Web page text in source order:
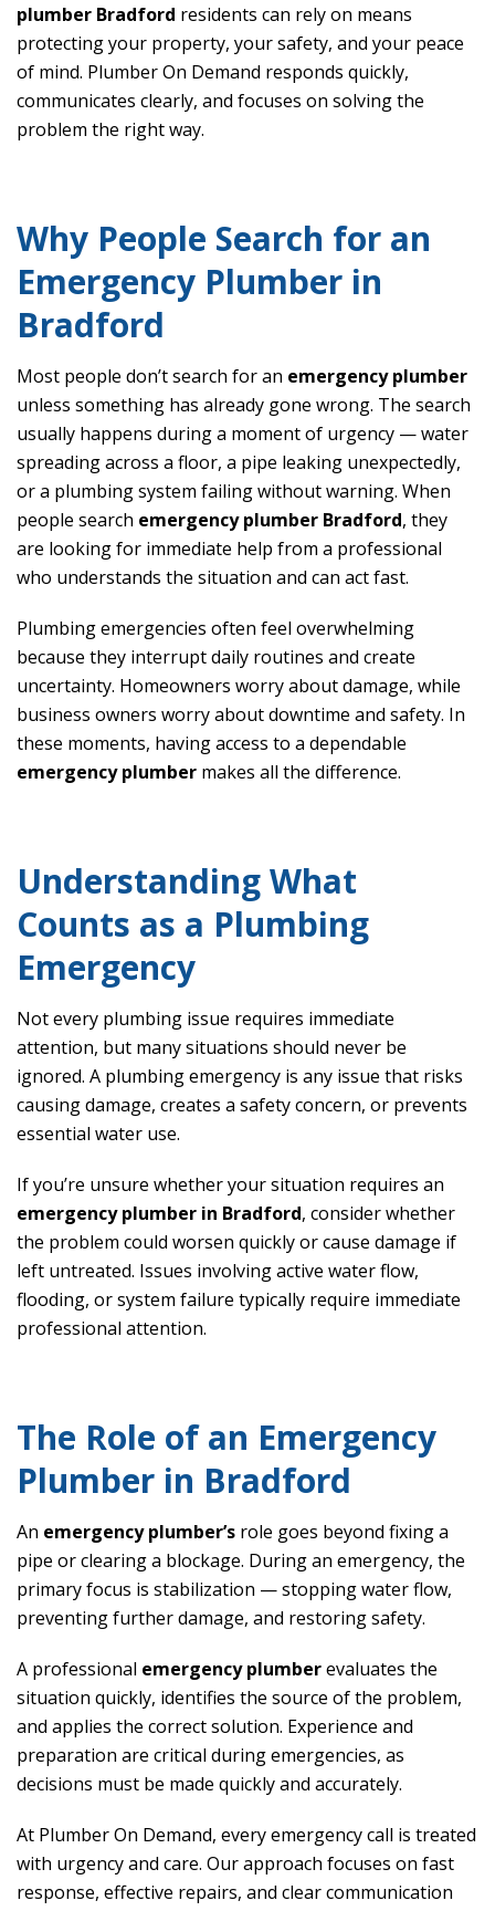
plumber Bradford residents can rely on means
protecting your property, your safety, and your peace
of mind. Plumber On Demand responds quickly,
communicates clearly, and focuses on solving the
problem the right way.
Why People Search for an
Emergency Plumber in
Bradford
Most people don’t search for an emergency plumber
unless something has already gone wrong. The search
usually happens during a moment of urgency — water
spreading across a floor, a pipe leaking unexpectedly,
or a plumbing system failing without warning. When
people search emergency plumber Bradford, they
are looking for immediate help from a professional
who understands the situation and can act fast.
Plumbing emergencies often feel overwhelming
because they interrupt daily routines and create
uncertainty. Homeowners worry about damage, while
business owners worry about downtime and safety. In
these moments, having access to a dependable
emergency plumber makes all the difference.
Understanding What
Counts as a Plumbing
Emergency
Not every plumbing issue requires immediate
attention, but many situations should never be
ignored. A plumbing emergency is any issue that risks
causing damage, creates a safety concern, or prevents
essential water use.
If you’re unsure whether your situation requires an
emergency plumber in Bradford, consider whether
the problem could worsen quickly or cause damage if
left untreated. Issues involving active water flow,
flooding, or system failure typically require immediate
professional attention.
The Role of an Emergency
Plumber in Bradford
An emergency plumber’s role goes beyond fixing a
pipe or clearing a blockage. During an emergency, the
primary focus is stabilization — stopping water flow,
preventing further damage, and restoring safety.
A professional emergency plumberevaluates the
situation quickly, identifies the source of the problem,
and applies the correct solution. Experience and
preparation are critical during emergencies, as
decisions must be made quickly and accurately.
At Plumber On Demand, every emergency call is treated
with urgency and care. Our approach focuses on fast
response, effective repairs, and clear communication